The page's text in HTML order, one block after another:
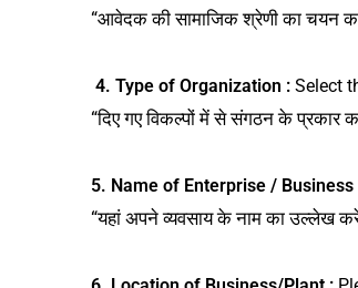
“आवेदक की सामाजिक श्रेणी का चयन
4. Type of Organization : Select
“दिए गए विकल्पों में से संगठन के प्रकार
5. Name of Enterprise / Business
“यहां अपने व्यवसाय के नाम का उल्लेख